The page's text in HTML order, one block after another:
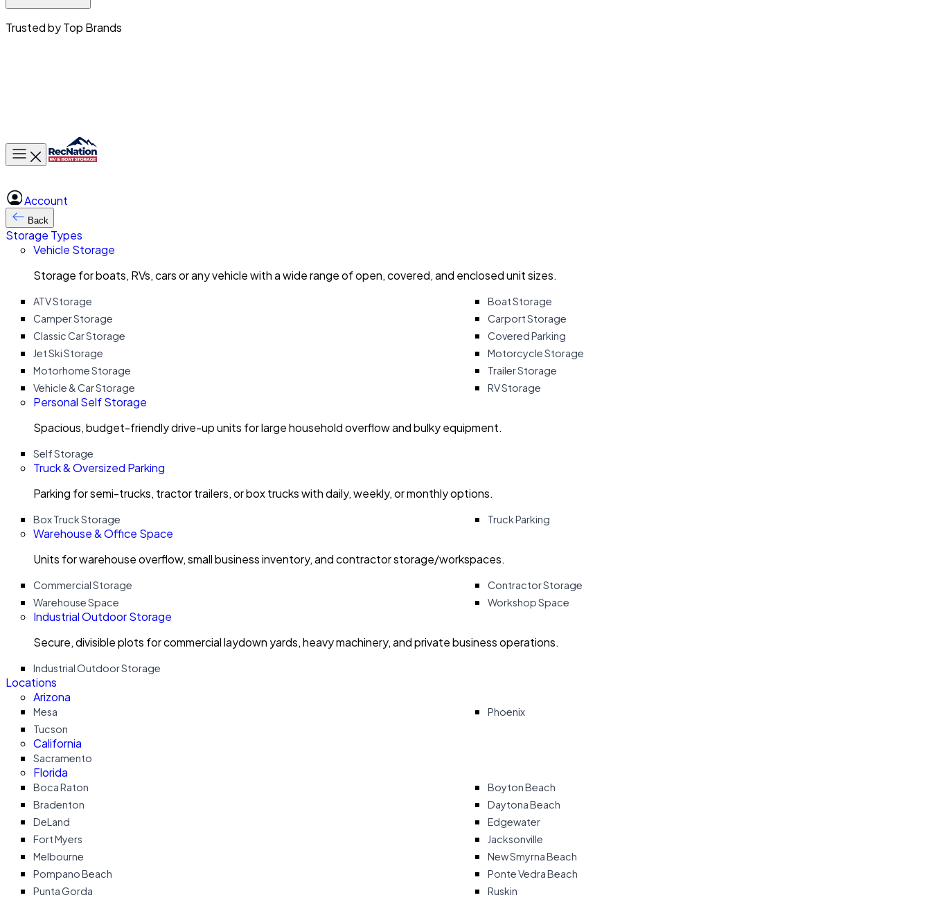
Trusted by Top Brands
Toggle main menu
Account
Back
Storage Types
Vehicle Storage
Storage for boats, RVs, cars or any vehicle with a wide range of open, covered, and enclosed unit sizes.
ATV Storage
Boat Storage
Camper Storage
Carport Storage
Classic Car Storage
Covered Parking
Jet Ski Storage
Motorcycle Storage
Motorhome Storage
Trailer Storage
Vehicle & Car Storage
RV Storage
Personal Self Storage
Spacious, budget-friendly drive-up units for large household overflow and bulky equipment.
Self Storage
Truck & Oversized Parking
Parking for semi-trucks, tractor trailers, or box trucks with daily, weekly, or monthly options.
Box Truck Storage Truck Parking
Warehouse & Office Space
Units for warehouse overflow, small business inventory, and contractor storage/workspaces.
Commercial Storage
Contractor Storage
Warehouse Space
Workshop Space
Industrial Outdoor Storage
Secure, divisible plots for commercial laydown yards, heavy machinery, and private business operations.
Industrial Outdoor Storage
Locations
Arizona
Mesa
Phoenix
Tucson
California
Sacramento
Florida
Boca Raton
Boyton Beach
Bradenton
Daytona Beach
DeLand
Edgewater
Fort Myers
Jacksonville
Melbourne
New Smyrna Beach
Pompano Beach
Ponte Vedra Beach
Punta Gorda
Ruskin